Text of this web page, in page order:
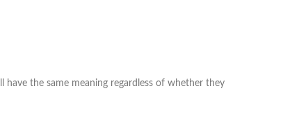
the same meaning regardless of whether they